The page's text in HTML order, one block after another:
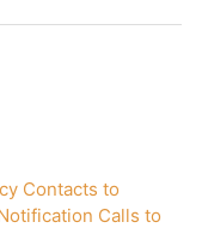
Contacts to
Calls to